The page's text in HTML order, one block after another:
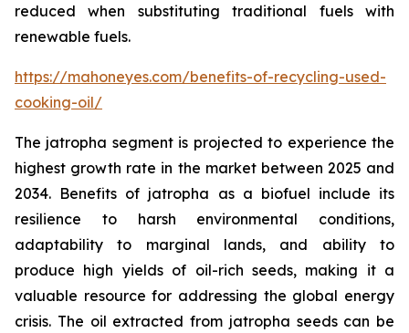
reduced when substituting traditional fuels with
renewable fuels.
https://mahoneyes.com/benefits-of-recycling-used-
cooking-oil/
The jatropha segment is projected to experience the
highest growth rate in the market between 2025 and
2034. Benefits of jatropha as a biofuel include its
resilience to harsh environmental conditions,
adaptability to marginal lands, and ability to
produce high yields of oil-rich seeds, making it a
valuable resource for addressing the global energy
crisis. The oil extracted from jatropha seeds can be